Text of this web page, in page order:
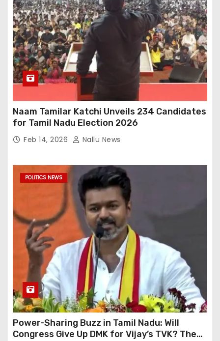
Naam Tamilar Katchi Unveils 234 Candidates
for Tamil Nadu Election 2026
Feb 14, 2026 Nallu News
POLITICS NEWS
Power-Sharing Buzz in Tamil Nadu: Will
Congress Give Up DMK for Vijay’s TVK? The